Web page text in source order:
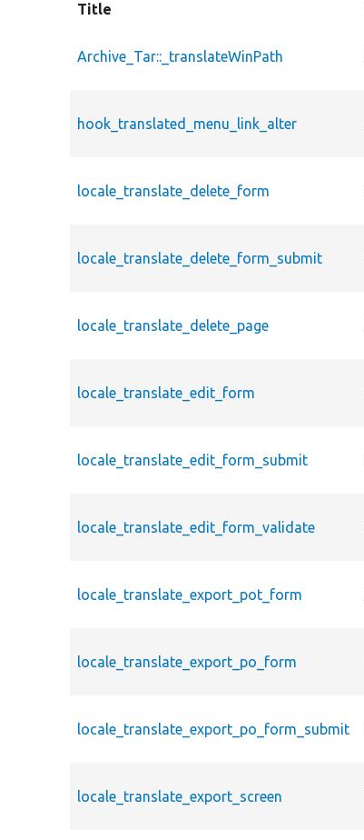
Title
Archive_Tar::_translateWinPath
hook_translated_menu_link_alter
locale_translate_delete_form
locale_translate_delete_form_submit
locale_translate_delete_page
locale_translate_edit_form
locale_translate_edit_form_submit
locale_translate_edit_form_validate
locale_translate_export_pot_form
locale_translate_export_po_form
locale_translate_export_po_form_submit
locale_translate_export_screen